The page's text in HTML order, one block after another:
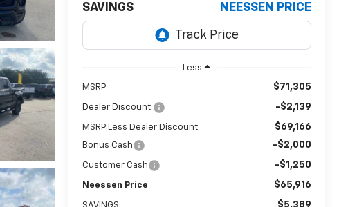
SAVINGS NEESSEN PRICE
Less
MSRP: $71,305
Dealer Discount: -$2,139
MSRP Less Dealer Discount $69,166
Bonus Cash -$2,000
Customer Cash -$1,250
Neessen Price $65,916
$5,389